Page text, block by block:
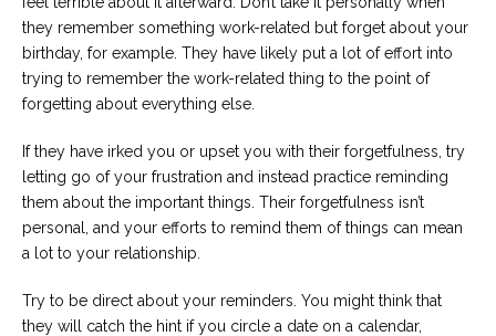
they remember something work-related but forget about your
birthday, for example. They have likely put a lot of effort into
trying to remember the work-related thing to the point of
forgetting about everything else.
If they have irked you or upset you with their forgetfulness, try
letting go of your frustration and instead practice reminding
them about the important things. Their forgetfulness isn’t
personal, and your efforts to remind them of things can mean
a lot to your relationship.
Try to be direct about your reminders. You might think that
they will catch the hint if you circle a date on a calendar,